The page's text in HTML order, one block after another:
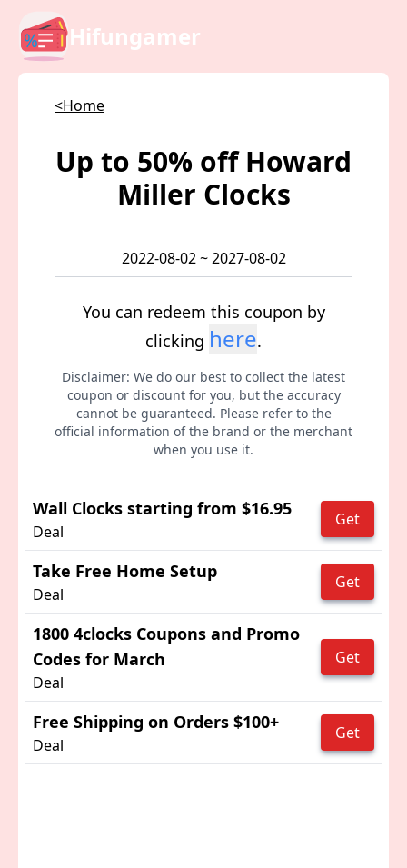
Hifungamer
<Home
Up to 50% off Howard
Miller Clocks
2022-08-02 ~ 2027-08-02
You can redeem this coupon by
clicking here.
Disclaimer: We do our best to collect the latest
coupon or discount for you, but the accuracy
cannot be guaranteed. Please refer to the
official information of the brand or the merchant
when you use it.
Wall Clocks starting from $16.95
Deal
Get
Take Free Home Setup
Deal
Get
1800 4clocks Coupons and Promo
Codes for March
Deal
Get
Free Shipping on Orders $100+
Deal
Get